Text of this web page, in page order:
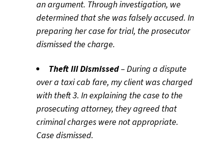
an argument. Through investigation, we
determined that she was falsely accused. In
preparing her case for trial, the prosecutor
dismissed the charge.
Theft III Dismissed– During a dispute
over a taxi cab fare, my client was charged
with theft 3. In explaining the case to the
prosecuting attorney, they agreed that
criminal charges were not appropriate.
Case dismissed.